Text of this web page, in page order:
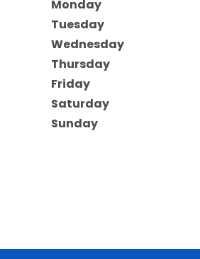
Monday
Tuesday
Wednesday
Thursday
Friday
Saturday
Sunday